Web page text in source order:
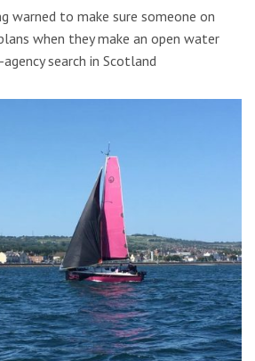
warned to make sure someone on
when they make an open water
search in Scotland